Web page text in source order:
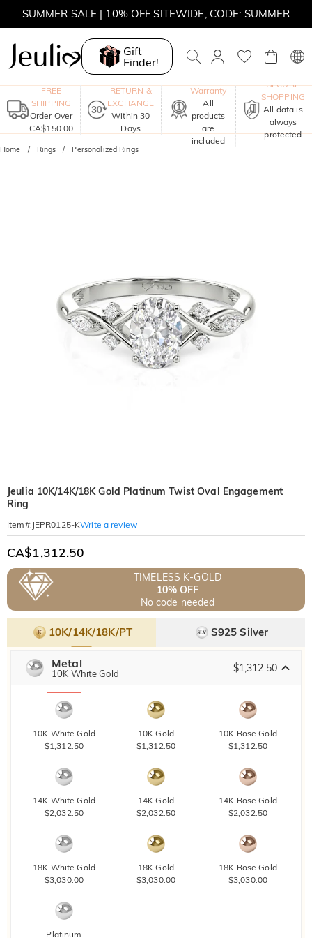
SUMMER SALE | 10% OFF SITEWIDE, CODE: SUMMER
SUMMER SALE | BOGO 30% OFF, CODE: SUMMER
MOVE MY WAY | BUY 3, GET FREE NECKLACE
Gift
Finder!
FREE
SHIPPING
Order Over
CA$150.00
RETURN &
EXCHANGE
Within 30
Days
Warranty
All
products
are
included
SECURE
SHOPPING
All data is
always
protected
Home Rings Personalized Rings
Jeulia 10K/14K/18K Gold Platinum Twist Oval Engagement
Ring
Item#: JEPR0125-KWrite a review
CA$1,312.50
TIMELESS K-GOLD
10% OFF
No code needed
10K/14K/18K/PT S925 Silver
Metal
10K White Gold $1,312.50
10K White Gold
$1,312.50
10K Gold
$1,312.50
10K Rose Gold
$1,312.50
14K White Gold
$2,032.50
14K Gold
$2,032.50
14K Rose Gold
$2,032.50
18K White Gold
$3,030.00
18K Gold
$3,030.00
18K Rose Gold
$3,030.00
Platinum